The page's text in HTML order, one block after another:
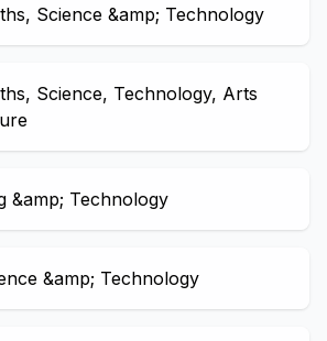
Science &amp; Technology
Science, Technology, Arts
&amp; Technology
&amp; Technology